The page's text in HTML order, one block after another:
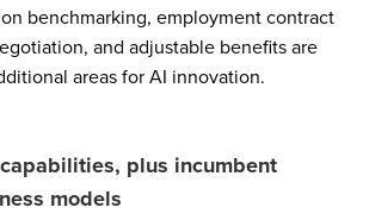
benchmarking, employment contract
and adjustable benefits are
areas for AI innovation.
capabilities, plus incumbent
models